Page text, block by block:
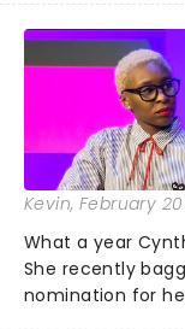
with her country
Carter...
Kevin, February
What a year
She recently
nomination for